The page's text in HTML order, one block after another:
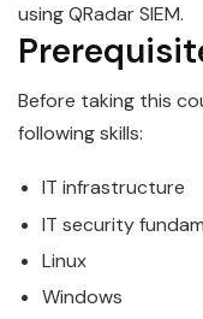
usingQRadarSIEM.
Before taking this
following skills:
IT infrastructure
IT security
Linux
Windows